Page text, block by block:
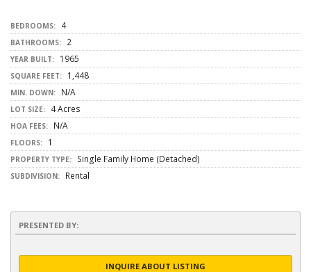
BEDROOMS: 4
BATHROOMS: 2
YEAR BUILT: 1965
SQUARE FEET: 1,448
MIN. DOWN: N/A
LOT SIZE: 4 Acres
HOA FEES: N/A
FLOORS: 1
PROPERTY TYPE: Single Family Home (Detached)
SUBDIVISION: Rental
PRESENTED BY:
INQUIRE ABOUT LISTING